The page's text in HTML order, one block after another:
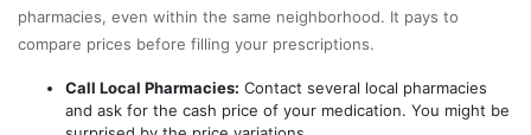
pharmacies, even within the same neighborhood. It pays to
compare prices before filling your prescriptions.
Call Local Pharmacies: Contact several local pharmacies
and ask for the cash price of your medication. You might be